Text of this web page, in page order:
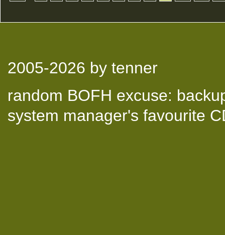
2005-2026 by tenner
random BOFH excuse:
system manager's favourite